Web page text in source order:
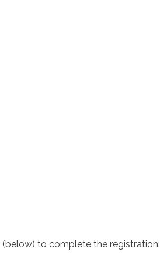
(below) to complete the registration: